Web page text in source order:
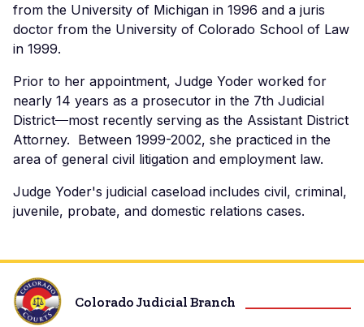
from the University of Michigan in 1996 and a juris
doctor from the University of Colorado School of Law
in 1999.
Prior to her appointment, Judge Yoder worked for
nearly 14 years as a prosecutor in the 7th Judicial
District—most recently serving as the Assistant District
Attorney. Between 1999-2002, she practiced in the
area of general civil litigation and employment law.
Judge Yoder's judicial caseload includes civil, criminal,
juvenile, probate, and domestic relations cases.
Colorado Judicial Branch